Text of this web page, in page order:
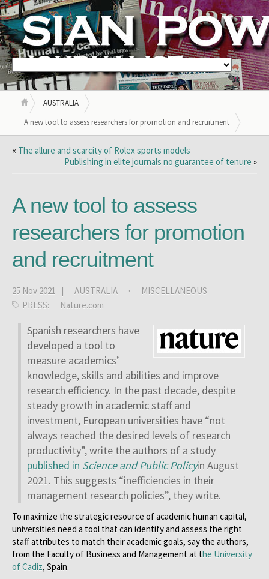
AUSTRALIA
A new tool to assess researchers for promotion and recruitment
« The allure and scarcity of Rolex sports models
Publishing in elite journals no guarantee of tenure »
A new tool to assess
researchers for promotion
and recruitment
25 Nov 2021 | AUSTRALIA ·
MISCELLANEOUS
PRESS:
Nature.com
Spanish researchers have
developed a tool to
measure academics’
knowledge, skills and abilities and improve
research efficiency. In the past decade, despite
steady growth in academic staff and
investment, European universities have “not
always reached the desired levels of research
productivity”, write the authors of a study
published in Science and Public Policyin August
2021. This suggests “inefficiencies in their
management research policies”, they write.
To maximize the strategic resource of academic human capital,
universities need a tool that can identify and assess the right
staff attributes to match their academic goals, say the authors,
from the Faculty of Business and Management at the University
of Cadiz, Spain.